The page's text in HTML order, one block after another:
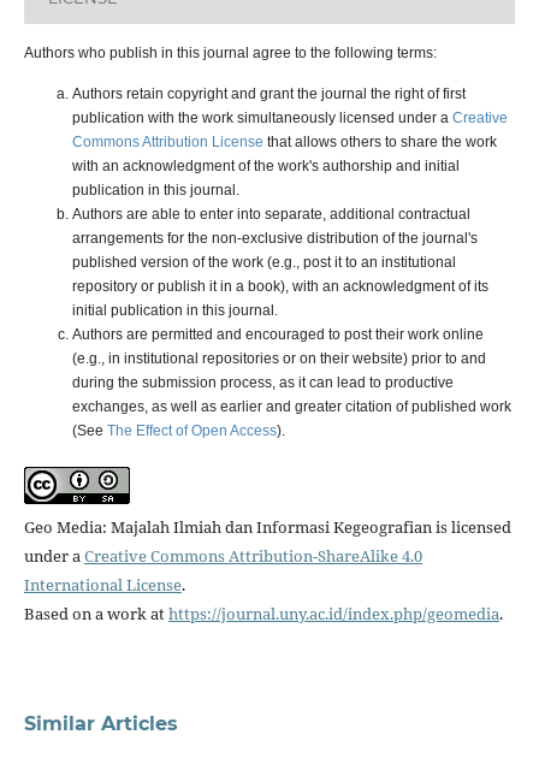
Authors who publish in this journal agree to the following terms:
Authors retain copyright and grant the journal the right of first
publication with the work simultaneously licensed under a Creative
Commons Attribution License that allows others to share the work
with an acknowledgment of the work's authorship and initial
publication in this journal.
Authors are able to enter into separate, additional contractual
arrangements for the non-exclusive distribution of the journal's
published version of the work (e.g., post it to an institutional
repository or publish it in a book), with an acknowledgment of its
initial publication in this journal.
Authors are permitted and encouraged to post their work online
(e.g., in institutional repositories or on their website) prior to and
during the submission process, as it can lead to productive
exchanges, as well as earlier and greater citation of published work
(See The Effect of Open Access).
Geo Media: Majalah Ilmiah dan Informasi Kegeografian is licensed
under a Creative Commons Attribution-ShareAlike 4.0
International License.
Based on a work athttps://journal.uny.ac.id/index.php/geomedia.
Similar Articles